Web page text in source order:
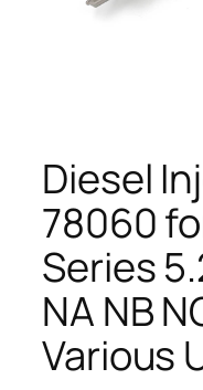
Diesel
78060
Series
NA NB
Various